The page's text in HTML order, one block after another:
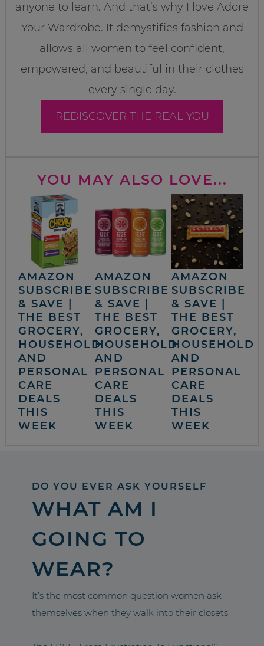
anyone to learn. And that’s why I love Adore
Your Wardrobe. It demystifies fashion and
allows all women to feel confident,
empowered, and beautiful in their clothes
every single day.
REDISCOVER THE REAL YOU
YOU MAY ALSO LOVE...
AMAZON
SUBSCRIBE
& SAVE |
THE BEST
GROCERY,
HOUSEHOLD
AND
PERSONAL
CARE
DEALS
THIS
WEEK
AMAZON
SUBSCRIBE
& SAVE |
THE BEST
GROCERY,
HOUSEHOLD
AND
PERSONAL
CARE
DEALS
THIS
WEEK
AMAZON
SUBSCRIBE
& SAVE |
THE BEST
GROCERY,
HOUSEHOLD
AND
PERSONAL
CARE
DEALS
THIS
WEEK
DO YOU EVER ASK YOURSELF
WHAT AM I
GOING TO
WEAR?
It’s the most common question women ask
themselves when they walk into their closets.